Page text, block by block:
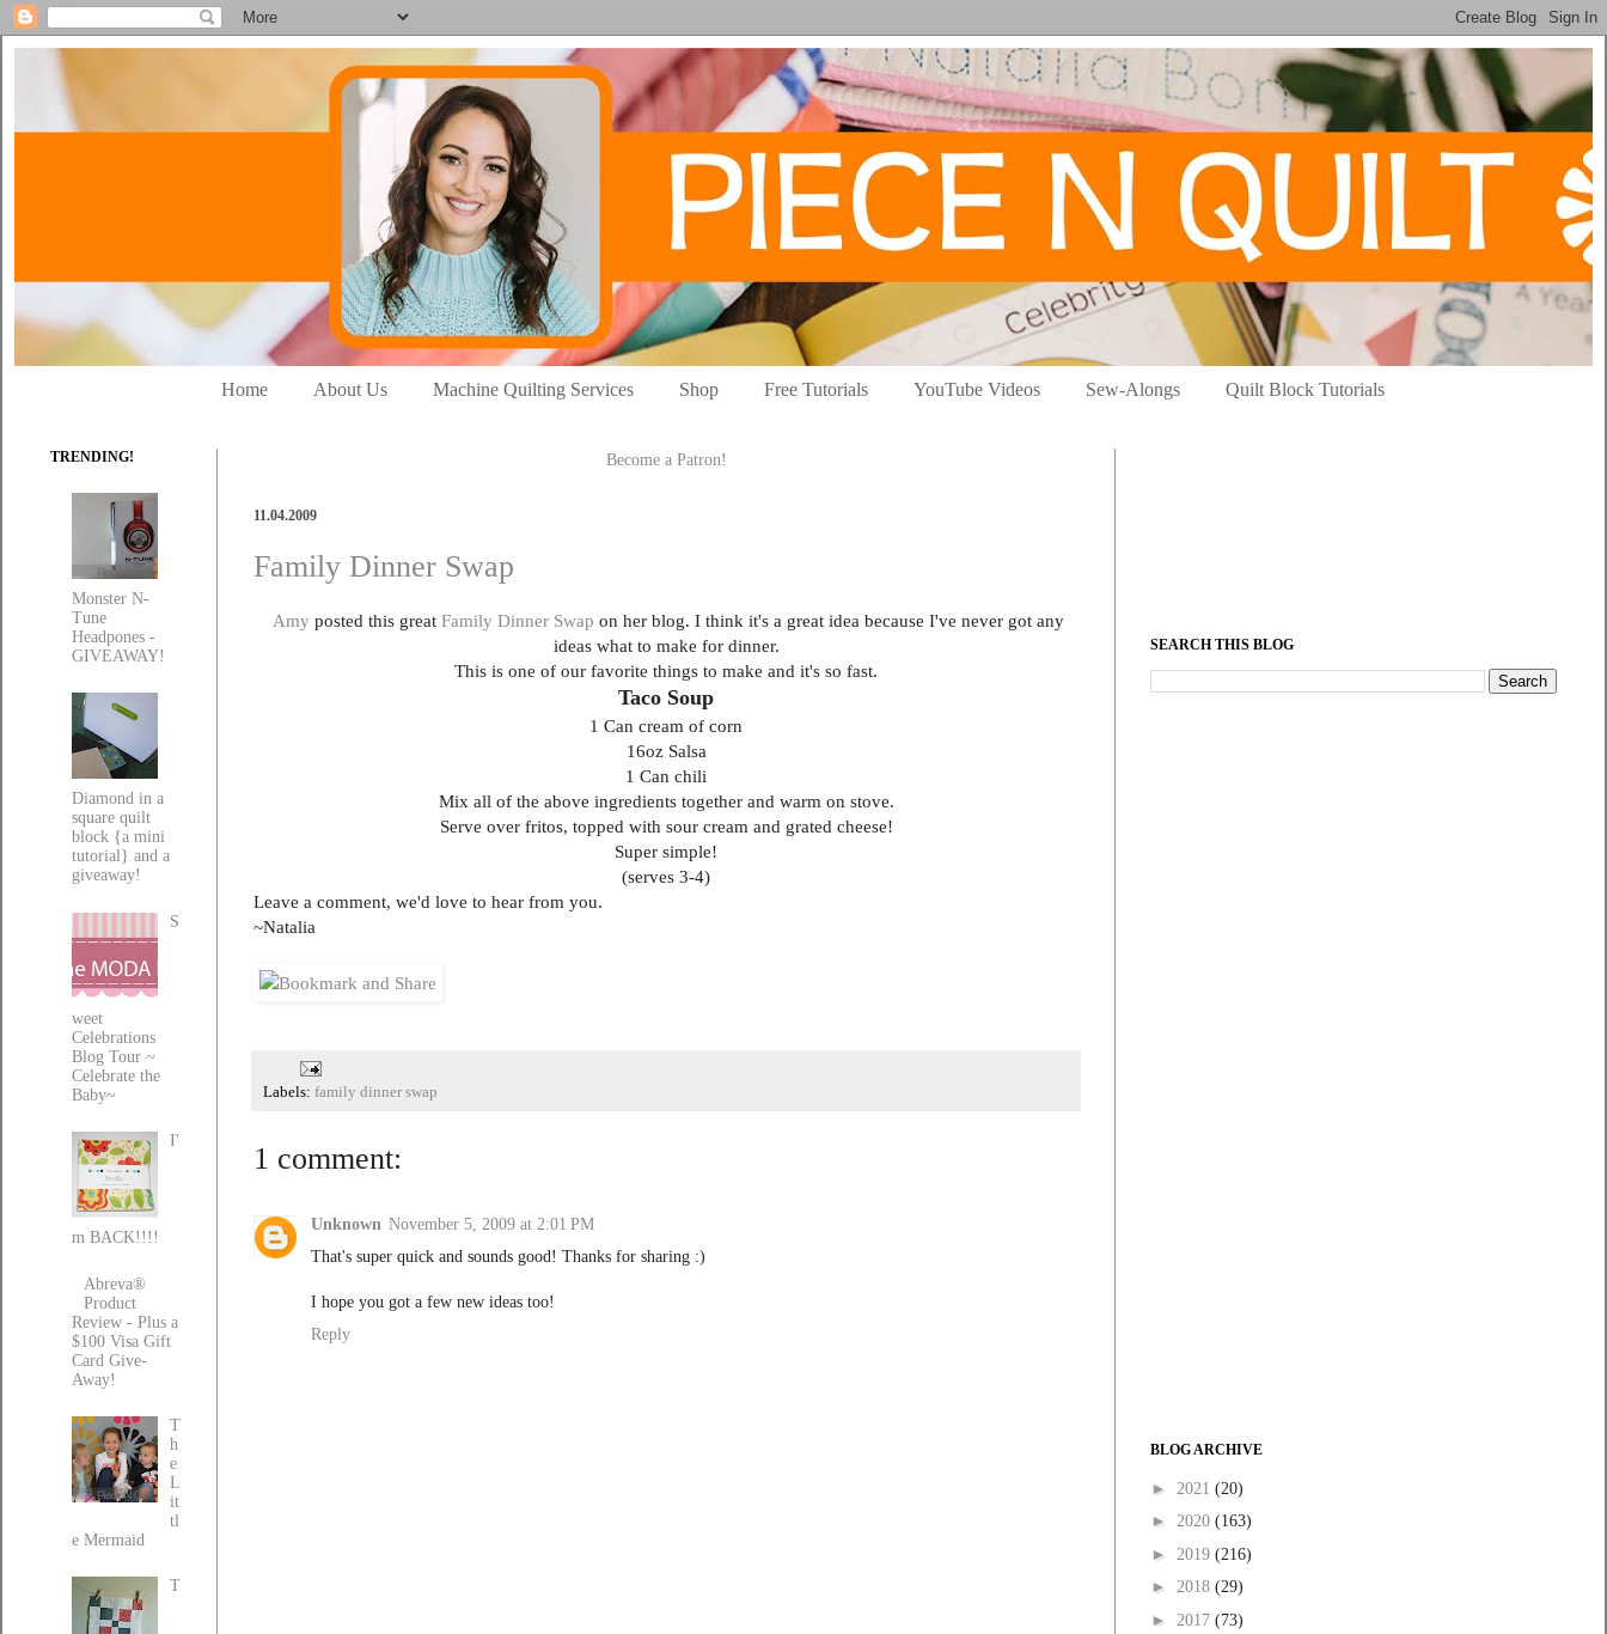
Home About Us Machine Quilting Services Shop Free Tutorials YouTube Videos Sew-Alongs Quilt Block Tutorials
Become a Patron!
11.04.2009
Family Dinner Swap
Amy posted this great Family Dinner Swap on her blog. I think it's a great idea because I've never got any
ideas what to make for dinner.
This is one of our favorite things to make and it's so fast.
Taco Soup
1 Can cream of corn
16oz Salsa
1 Can chili
Mix all of the above ingredients together and warm on stove.
Serve over fritos, topped with sour cream and grated cheese!
Super simple!
(serves 3-4)
Leave a comment, we'd love to hear from you.
~Natalia
Labels: family dinner swap
1 comment:
Unknown November 5, 2009 at 2:01 PM
That's super quick and sounds good! Thanks for sharing :)
I hope you got a few new ideas too!
Reply
TRENDING!
Monster N-
Tune
Headpones -
GIVEAWAY!
Diamond in a
square quilt
block {a mini
tutorial} and a
giveaway!
S
weet
Celebrations
Blog Tour ~
Celebrate the
Baby~
I'
m BACK!!!!
Abreva®
Product
Review - Plus a
$100 Visa Gift
Card Give-
Away!
T
h
e
L
it
tl
e Mermaid
T
SEARCH THIS BLOG
BLOG ARCHIVE
► 2021 (20)
► 2020 (163)
► 2019 (216)
► 2018 (29)
► 2017 (73)